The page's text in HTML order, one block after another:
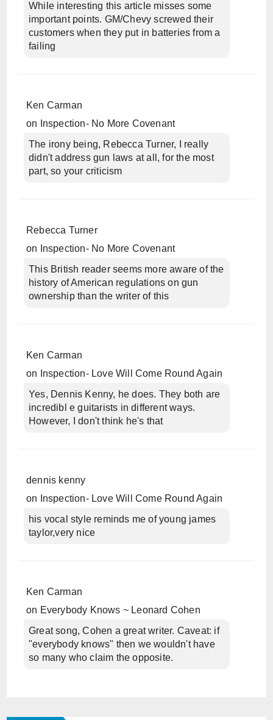
While interesting this article misses some
important points. GM/Chevy screwed their
customers when they put in batteries from a
failing
Ken Carman
on
Inspection- No More Covenant
The irony being, Rebecca Turner, I really
didn't address gun laws at all, for the most
part, so your criticism
Rebecca Turner
on
Inspection- No More Covenant
This British reader seems more aware of the
history of American regulations on gun
ownership than the writer of this
Ken Carman
on
Inspection- Love Will Come Round Again
Yes, Dennis Kenny, he does. They both are
incredibl e guitarists in different ways.
However, I don't think he's that
dennis kenny
on
Inspection- Love Will Come Round Again
his vocal style reminds me of young james
taylor,very nice
Ken Carman
on Everybody Knows ~ Leonard Cohen
Great song, Cohen a great writer. Caveat: if
"everybody knows" then we wouldn't have
so many who claim the opposite.